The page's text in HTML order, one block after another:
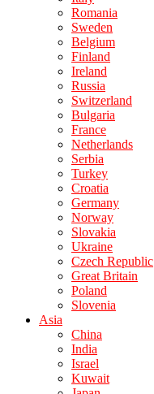
Romania
Sweden
Belgium
Finland
Ireland
Russia
Switzerland
Bulgaria
France
Netherlands
Serbia
Turkey
Croatia
Germany
Norway
Slovakia
Ukraine
Czech Republic
Great Britain
Poland
Slovenia
Asia
China
India
Israel
Kuwait